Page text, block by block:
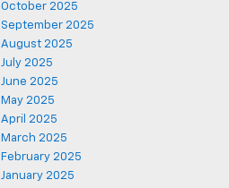
October 2025
September 2025
August 2025
July 2025
June 2025
May 2025
April 2025
March 2025
February 2025
January 2025